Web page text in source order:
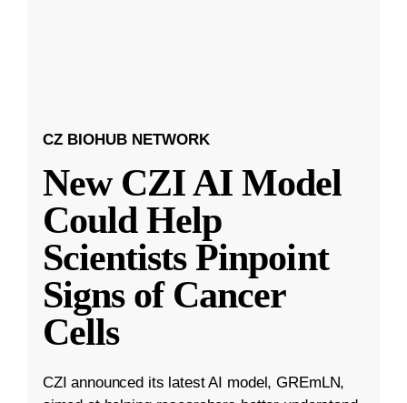
CZ BIOHUB NETWORK
New CZI AI Model
Could Help
Scientists Pinpoint
Signs of Cancer
Cells
CZI announced its latest AI model, GREmLN,